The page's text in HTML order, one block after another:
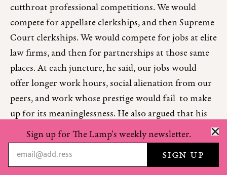
cutthroat professional competitions. We would
compete for appellate clerkships, and then Supreme
Court clerkships. We would compete for jobs at elite
law firms, and then for partnerships at those same
places. At each juncture, he said, our jobs would
offer longer work hours, social alienation from our
peers, and work whose prestige would fail to make
up for its meaninglessness. He also argued that his
own world of Silicon Valley spent too little time on
the technological breakthroughs that made life
better—those in biology, energy, and transportation
Sign up for The Lamp's weekly newsletter.